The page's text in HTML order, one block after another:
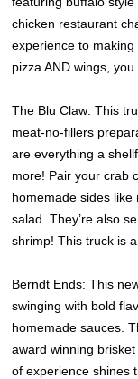
chicken restaurant
experience to
pizza AND wings,
The Blu Claw: This
meat-no-fillers
are everything a
more! Pair your crab
homemade sides
salad. They’re also
shrimp! This truck is
Berndt Ends: This
swinging with bold
homemade sauces.
award winning
of experience shines